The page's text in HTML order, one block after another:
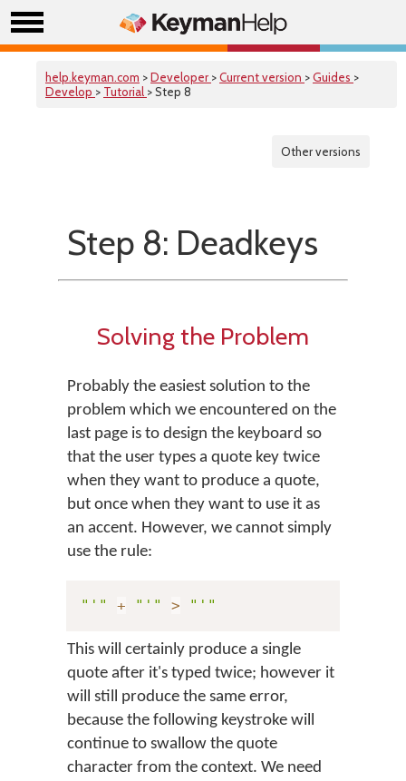
help.keyman.com >Developer >Current version >Guides >
Develop > Tutorial > Step 8
Other versions
Step 8: Deadkeys
Solving the Problem
Probably the easiest solution to the
problem which we encountered on the
last page is to design the keyboard so
that the user types a quote key twice
when they want to produce a quote,
but once when they want to use it as
an accent. However, we cannot simply
use the rule:
"'" + "'" > "'"
This will certainly produce a single
quote after it's typed twice; however it
will still produce the same error,
because the following keystroke will
continue to swallow the quote
character from the context. We need